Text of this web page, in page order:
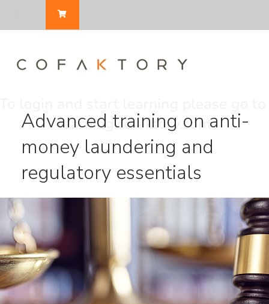
Advanced training on anti-
money laundering and
regulatory essentials